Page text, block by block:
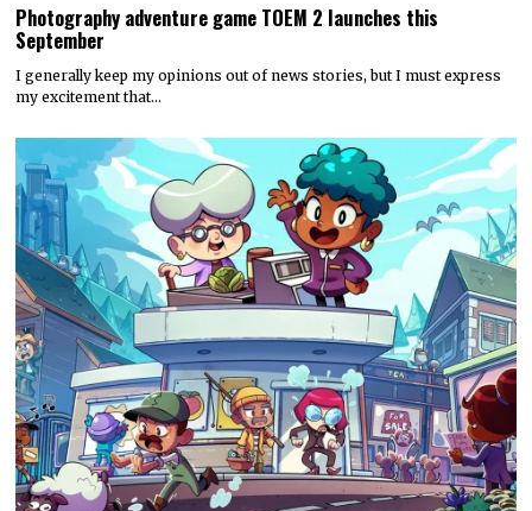
Photography adventure game TOEM 2 launches this
September
I generally keep my opinions out of news stories, but I must express
my excitement that…